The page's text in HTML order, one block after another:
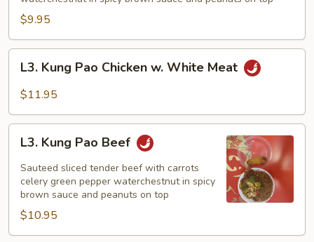
$9.95
L3.
Kung
Pao
w.
White
L3. Kung Pao Chicken w. White Meat
$11.95
L3.
Kung
Pao
Beef
L3. Kung Pao Beef
Sauteed sliced tender beef with carrots
celery green pepper waterchestnut in spicy
brown sauce and peanuts on top
$10.95